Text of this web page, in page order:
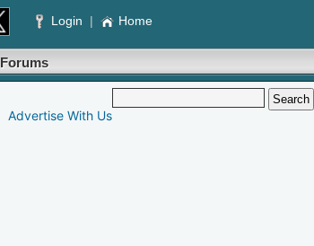
Login | Home
Forums
Advertise With Us